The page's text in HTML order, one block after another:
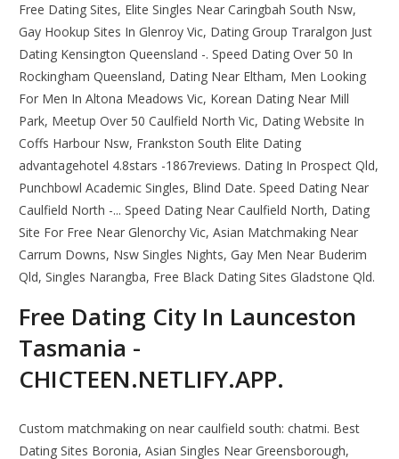
Free Dating Sites, Elite Singles Near Caringbah South Nsw,
Gay Hookup Sites In Glenroy Vic, Dating Group Traralgon Just
Dating Kensington Queensland -. Speed Dating Over 50 In
Rockingham Queensland, Dating Near Eltham, Men Looking
For Men In Altona Meadows Vic, Korean Dating Near Mill
Park, Meetup Over 50 Caulfield North Vic, Dating Website In
Coffs Harbour Nsw, Frankston South Elite Dating
advantagehotel 4.8stars -1867reviews. Dating In Prospect Qld,
Punchbowl Academic Singles, Blind Date. Speed Dating Near
Caulfield North -... Speed Dating Near Caulfield North, Dating
Site For Free Near Glenorchy Vic, Asian Matchmaking Near
Carrum Downs, Nsw Singles Nights, Gay Men Near Buderim
Qld, Singles Narangba, Free Black Dating Sites Gladstone Qld.
Free Dating City In Launceston
Tasmania -
CHICTEEN.NETLIFY.APP.
Custom matchmaking on near caulfield south: chatmi. Best
Dating Sites Boronia, Asian Singles Near Greensborough,